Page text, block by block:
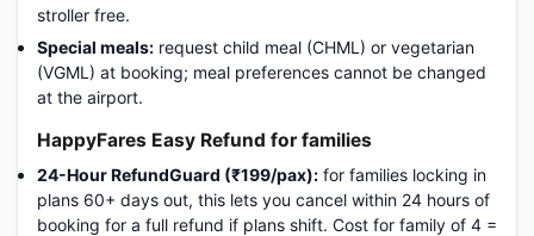
stroller free.
Special meals: request child meal (CHML) or vegetarian
(VGML) at booking; meal preferences cannot be changed
at the airport.
HappyFares Easy Refund for families
24-Hour RefundGuard (₹199/pax): for families locking in
plans 60+ days out, this lets you cancel within 24 hours of
booking for a full refund if plans shift. Cost for family of 4 =